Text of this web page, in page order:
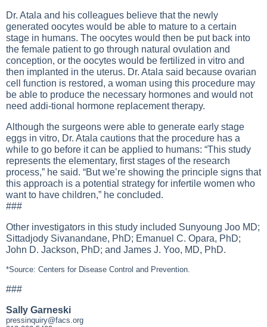
Dr. Atala and his colleagues believe that the newly
generated oocytes would be able to mature to a certain
stage in humans. The oocytes would then be put back into
the female patient to go through natural ovulation and
conception, or the oocytes would be fertilized in vitro and
then implanted in the uterus. Dr. Atala said because ovarian
cell function is restored, a woman using this procedure may
be able to produce the necessary hormones and would not
need addi-tional hormone replacement therapy.
Although the surgeons were able to generate early stage
eggs in vitro, Dr. Atala cautions that the procedure has a
while to go before it can be applied to humans: “This study
represents the elementary, first stages of the research
process,” he said. “But we’re showing the principle signs that
this approach is a potential strategy for infertile women who
want to have children,” he concluded.
###
Other investigators in this study included Sunyoung Joo MD;
Sittadjody Sivanandane, PhD; Emanuel C. Opara, PhD;
John D. Jackson, PhD; and James J. Yoo, MD, PhD.
*Source: Centers for Disease Control and Prevention.
###
Sally Garneski
pressinquiry@facs.org